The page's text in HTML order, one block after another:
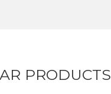
PRODUCTS